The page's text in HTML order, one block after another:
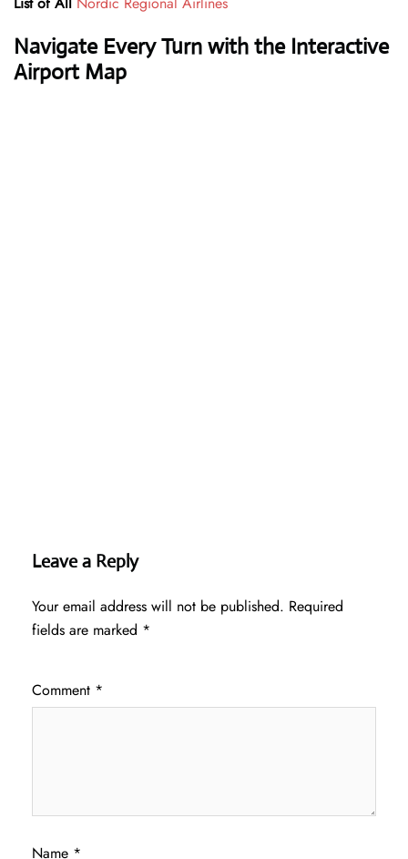
Navigate Every Turn with the Interactive
Airport Map
Leave a Reply
Your email address will not be published. Required
fields are marked *
Comment *
Name *